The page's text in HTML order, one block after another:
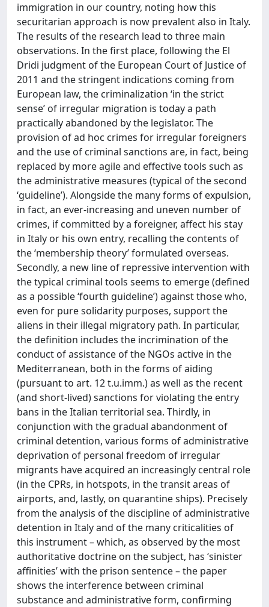
immigration in our country, noting how this
securitarian approach is now prevalent also in Italy.
The results of the research lead to three main
observations. In the first place, following the El
Dridi judgment of the European Court of Justice of
2011 and the stringent indications coming from
European law, the criminalization ‘in the strict
sense’ of irregular migration is today a path
practically abandoned by the legislator. The
provision of ad hoc crimes for irregular foreigners
and the use of criminal sanctions are, in fact, being
replaced by more agile and effective tools such as
the administrative measures (typical of the second
‘guideline’). Alongside the many forms of expulsion,
in fact, an ever-increasing and uneven number of
crimes, if committed by a foreigner, affect his stay
in Italy or his own entry, recalling the contents of
the ‘membership theory’ formulated overseas.
Secondly, a new line of repressive intervention with
the typical criminal tools seems to emerge (defined
as a possible ‘fourth guideline’) against those who,
even for pure solidarity purposes, support the
aliens in their illegal migratory path. In particular,
the definition includes the incrimination of the
conduct of assistance of the NGOs active in the
Mediterranean, both in the forms of aiding
(pursuant to art. 12 t.u.imm.) as well as the recent
(and short-lived) sanctions for violating the entry
bans in the Italian territorial sea. Thirdly, in
conjunction with the gradual abandonment of
criminal detention, various forms of administrative
deprivation of personal freedom of irregular
migrants have acquired an increasingly central role
(in the CPRs, in hotspots, in the transit areas of
airports, and, lastly, on quarantine ships). Precisely
from the analysis of the discipline of administrative
detention in Italy and of the many criticalities of
this instrument – which, as observed by the most
authoritative doctrine on the subject, has ‘sinister
affinities’ with the prison sentence – the paper
shows the interference between criminal
substance and administrative form, confirming